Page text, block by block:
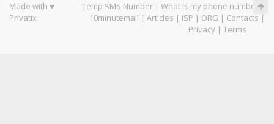
Made with ♥
Privatix
Temp SMS Number | What is my phone number|
10minutemail | Articles | ISP | ORG | Contacts |
Privacy | Terms